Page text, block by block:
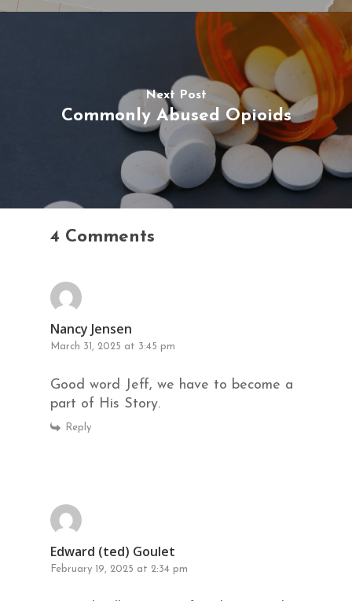
Next Post
Commonly Abused Opioids
4 Comments
Nancy Jensen
March 31, 2025 at 3:45 pm
Good word Jeff, we have to become a
part of His Story.
Reply
Edward (ted) Goulet
February 19, 2025 at 2:34 pm